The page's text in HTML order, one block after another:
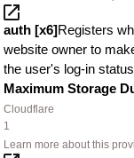
auth [x6]Registers
website owner to
the user's log-in
Maximum Storage
Cloudflare
1
Learn more about this